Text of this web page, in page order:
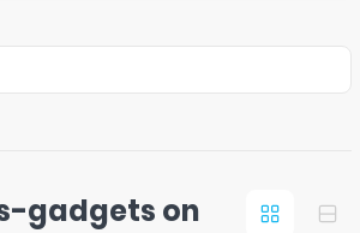
gadgets on